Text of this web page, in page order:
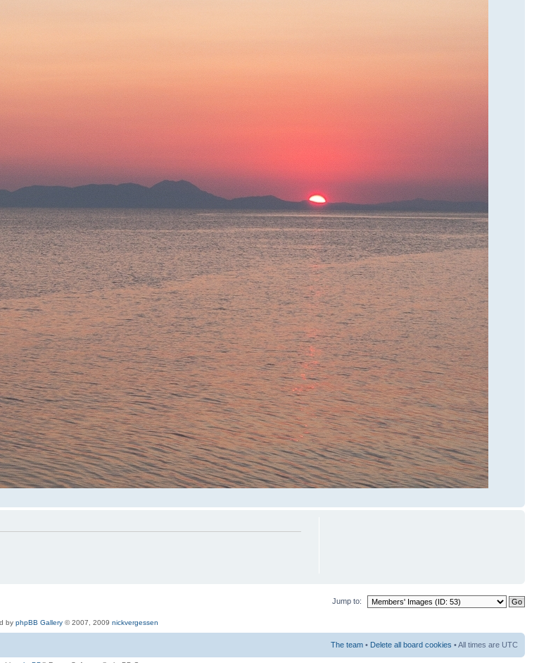
Jump to:
by phpBB Gallery© 2007, 2009 nickvergessen
The team • Delete all board cookies • All times are UTC